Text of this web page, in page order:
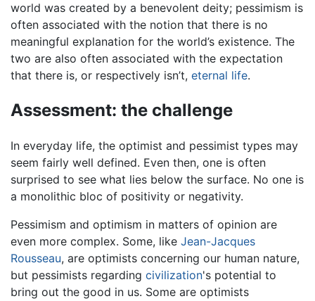
world was created by a benevolent deity; pessimism is
often associated with the notion that there is no
meaningful explanation for the world’s existence. The
two are also often associated with the expectation
that there is, or respectively isn’t, eternal life.
Assessment: the challenge
In everyday life, the optimist and pessimist types may
seem fairly well defined. Even then, one is often
surprised to see what lies below the surface. No one is
a monolithic bloc of positivity or negativity.
Pessimism and optimism in matters of opinion are
even more complex. Some, like Jean-Jacques
Rousseau, are optimists concerning our human nature,
but pessimists regarding civilization's potential to
bring out the good in us. Some are optimists